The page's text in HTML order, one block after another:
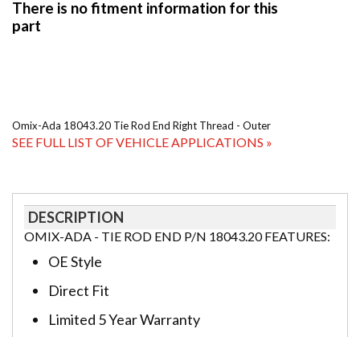
Omix-Ada 18043.20 Tie Rod End Right Thread - Outer
SEE FULL LIST OF VEHICLE APPLICATIONS »
DESCRIPTION
OMIX-ADA - TIE ROD END P/N 18043.20 FEATURES:
OE Style
Direct Fit
Limited 5 Year Warranty